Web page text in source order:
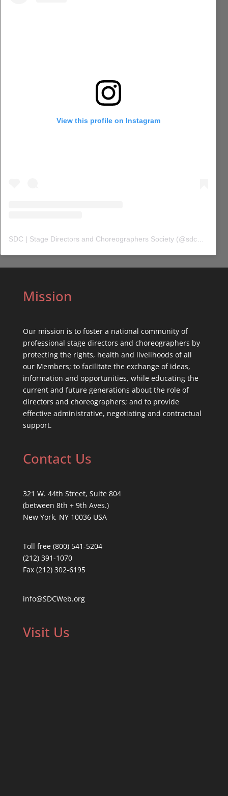
View this profile on Instagram
SDC | Stage Directors and Choreographers Society (@sdc_union
Mission
Our mission is to foster a national community of
professional stage directors and choreographers by
protecting the rights, health and livelihoods of all
our Members; to facilitate the exchange of ideas,
information and opportunities, while educating the
current and future generations about the role of
directors and choreographers; and to provide
effective administrative, negotiating and contractual
support.
Contact Us
321 W. 44th Street, Suite 804
(between 8th + 9th Aves.)
New York, NY 10036 USA
Toll free (800) 541-5204
(212) 391-1070
Fax (212) 302-6195
info@SDCWeb.org
Visit Us